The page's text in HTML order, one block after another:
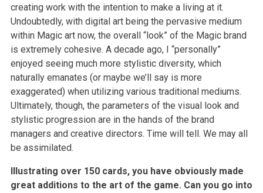
creating work with the intention to make a living at it.
Undoubtedly, with digital art being the pervasive medium
within Magic art now, the overall “look” of the Magic brand
is extremely cohesive. A decade ago, I “personally”
enjoyed seeing much more stylistic diversity, which
naturally emanates (or maybe we’ll say is more
exaggerated) when utilizing various traditional mediums.
Ultimately, though, the parameters of the visual look and
stylistic progression are in the hands of the brand
managers and creative directors. Time will tell. We may all
be assimilated.
Illustrating over 150 cards, you have obviously made
great additions to the art of the game. Can you go into